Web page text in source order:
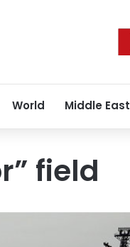
World Middle East
field